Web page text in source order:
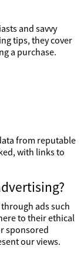
and savvy
tips, they cover
a purchase.
from reputable
with links to
ads such
to their ethical
sponsored
our views.